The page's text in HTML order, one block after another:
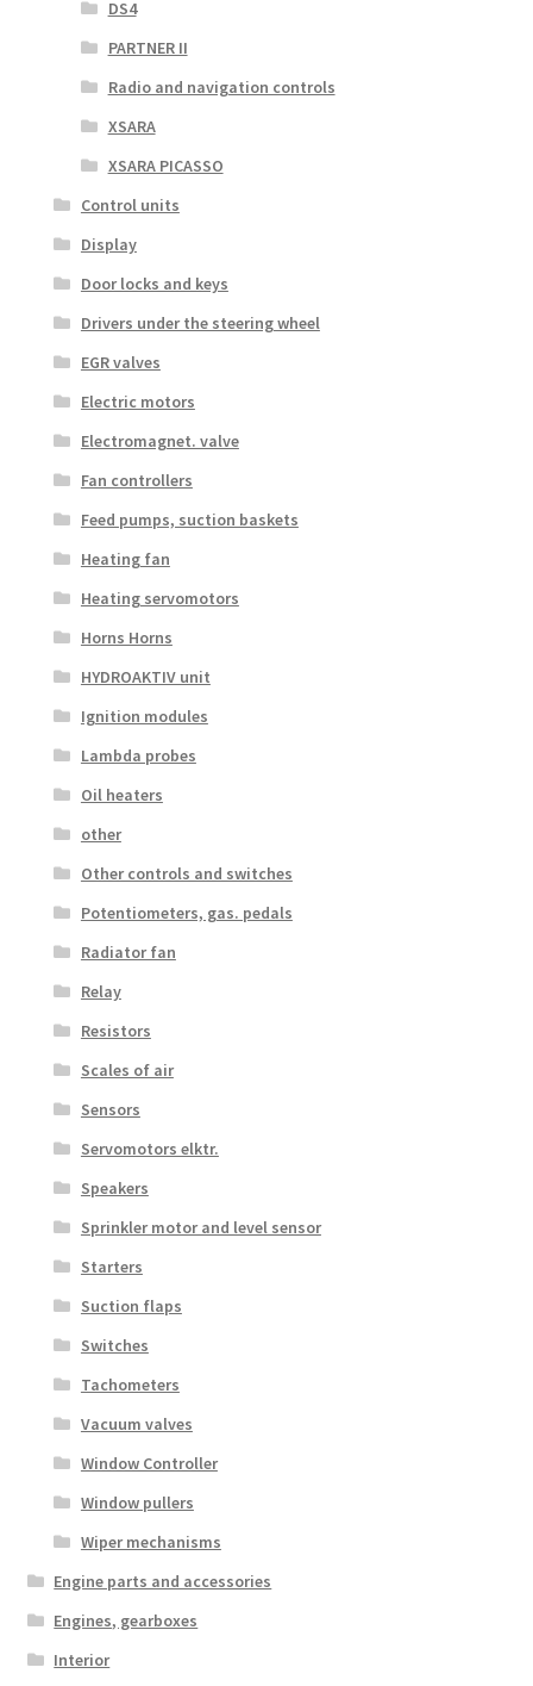
DS4
PARTNER II
Radio and navigation controls
XSARA
XSARA PICASSO
Control units
Display
Door locks and keys
Drivers under the steering wheel
EGR valves
Electric motors
Electromagnet. valve
Fan controllers
Feed pumps, suction baskets
Heating fan
Heating servomotors
Horns Horns
HYDROAKTIV unit
Ignition modules
Lambda probes
Oil heaters
other
Other controls and switches
Potentiometers, gas. pedals
Radiator fan
Relay
Resistors
Scales of air
Sensors
Servomotors elktr.
Speakers
Sprinkler motor and level sensor
Starters
Suction flaps
Switches
Tachometers
Vacuum valves
Window Controller
Window pullers
Wiper mechanisms
Engine parts and accessories
Engines, gearboxes
Interior